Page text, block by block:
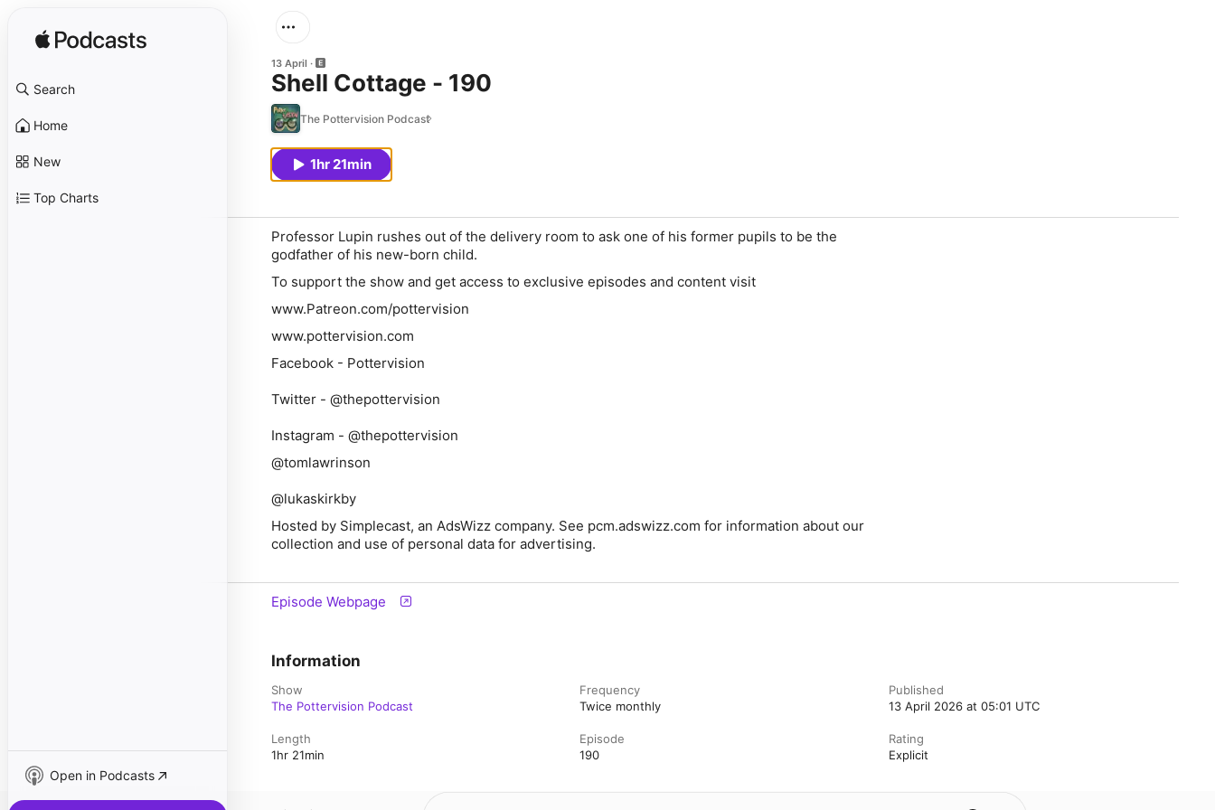
Search
Home
New
Top Charts
Open in Podcasts
13 April
Shell Cottage - 190
The Pottervision Podcast
1hr 21min
Professor Lupin rushes out of the delivery room to ask one of his former pupils to be the
godfather of his new-born child.
To support the show and get access to exclusive episodes and content visit
www.Patreon.com/pottervision
www.pottervision.com
Facebook - Pottervision
Twitter - @thepottervision
Instagram - @thepottervision
@tomlawrinson
@lukaskirkby
Hosted by Simplecast, an AdsWizz company. See pcm.adswizz.com for information about our
collection and use of personal data for advertising.
Episode Webpage
Information
Show
The Pottervision Podcast
Frequency
Twice monthly
Published
13 April 2026 at 05:01 UTC
Length
1hr 21min
Episode
190
Rating
Explicit